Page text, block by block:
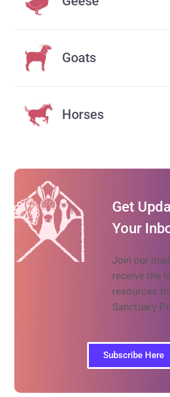
Goats
Horses
Get
Your
Join our
receive the
resources
Sanctuary
Subscribe Here